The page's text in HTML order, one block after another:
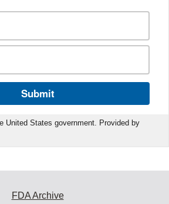
Submit
United States government. Provided by
FDA Archive